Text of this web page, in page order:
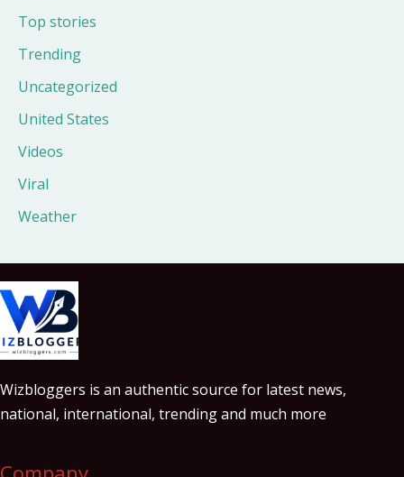
Top stories
Trending
Uncategorized
United States
Videos
Viral
Weather
Wizbloggers is an authentic source for latest news,
national, international, trending and much more